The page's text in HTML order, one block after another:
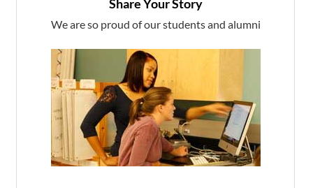
Share Your Story
We are so proud of our students and alumni